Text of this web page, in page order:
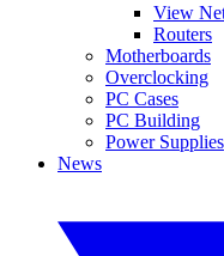
View
Routers
Motherboards
Overclocking
PC Cases
PC Building
Power Supplies
News